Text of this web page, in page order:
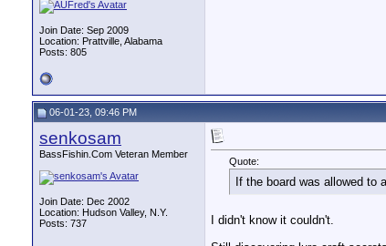
Join Date: Sep 2009
Location: Prattville, Alabama
Posts: 805
06-01-23, 09:46 PM
senkosam
BassFishin.Com Veteran Member
Join Date: Dec 2002
Location: Hudson Valley, N.Y.
Posts: 737
Quote:
If the board was allowed to
I didn't know it couldn't.